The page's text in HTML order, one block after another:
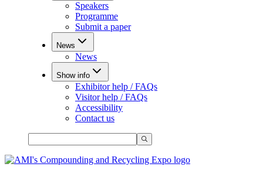
Speakers
Programme
Submit a paper
News
News
Show info
Exhibitor help / FAQs
Visitor help / FAQs
Accessibility
Contact us